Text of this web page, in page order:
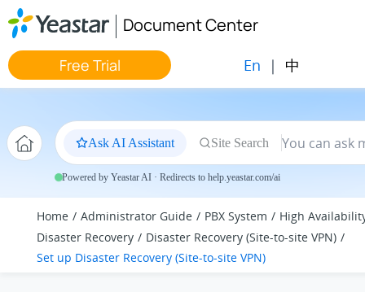
Jump to main content
Document Center
Free Trial En | 中
Ask AI Assistant Site Search
Powered by Yeastar AI · Redirects to help.yeastar.com/ai
Home Administrator Guide PBX System
High
Disaster Recovery
Disaster Recovery (Site-to-site VPN)
Set up Disaster Recovery (Site-to-site VPN)